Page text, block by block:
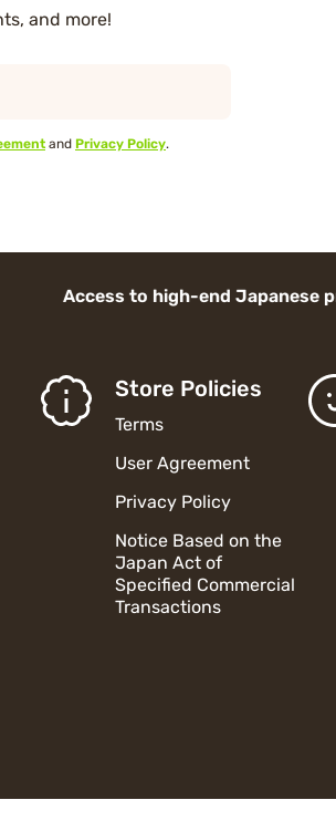
and more!
and Privacy Policy.
to high-end Japanese
Store Policies
Terms
User Agreement
Privacy Policy
Notice Based on the
Japan Act of
Specified Commercial
Transactions